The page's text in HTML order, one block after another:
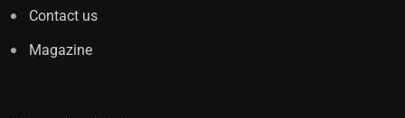
Contact us
Magazine